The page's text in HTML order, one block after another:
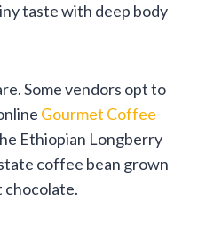
taste with deep body
Some vendors opt to
Gourmet Coffee
Ethiopian Longberry
coffee bean grown
chocolate.